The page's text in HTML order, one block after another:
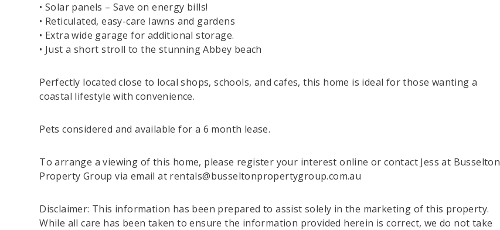
• Solar panels – Save on energy bills!
• Reticulated, easy-care lawns and gardens
• Extra wide garage for additional storage.
• Just a short stroll to the stunning Abbey beach
Perfectly located close to local shops, schools, and cafes, this home is ideal for those wanting a
coastal lifestyle with convenience.
Pets considered and available for a 6 month lease.
To arrange a viewing of this home, please register your interest online or contact Jess at Busselton
Property Group via email at rentals@busseltonpropertygroup.com.au
Disclaimer: This information has been prepared to assist solely in the marketing of this property.
While all care has been taken to ensure the information provided herein is correct, we do not take